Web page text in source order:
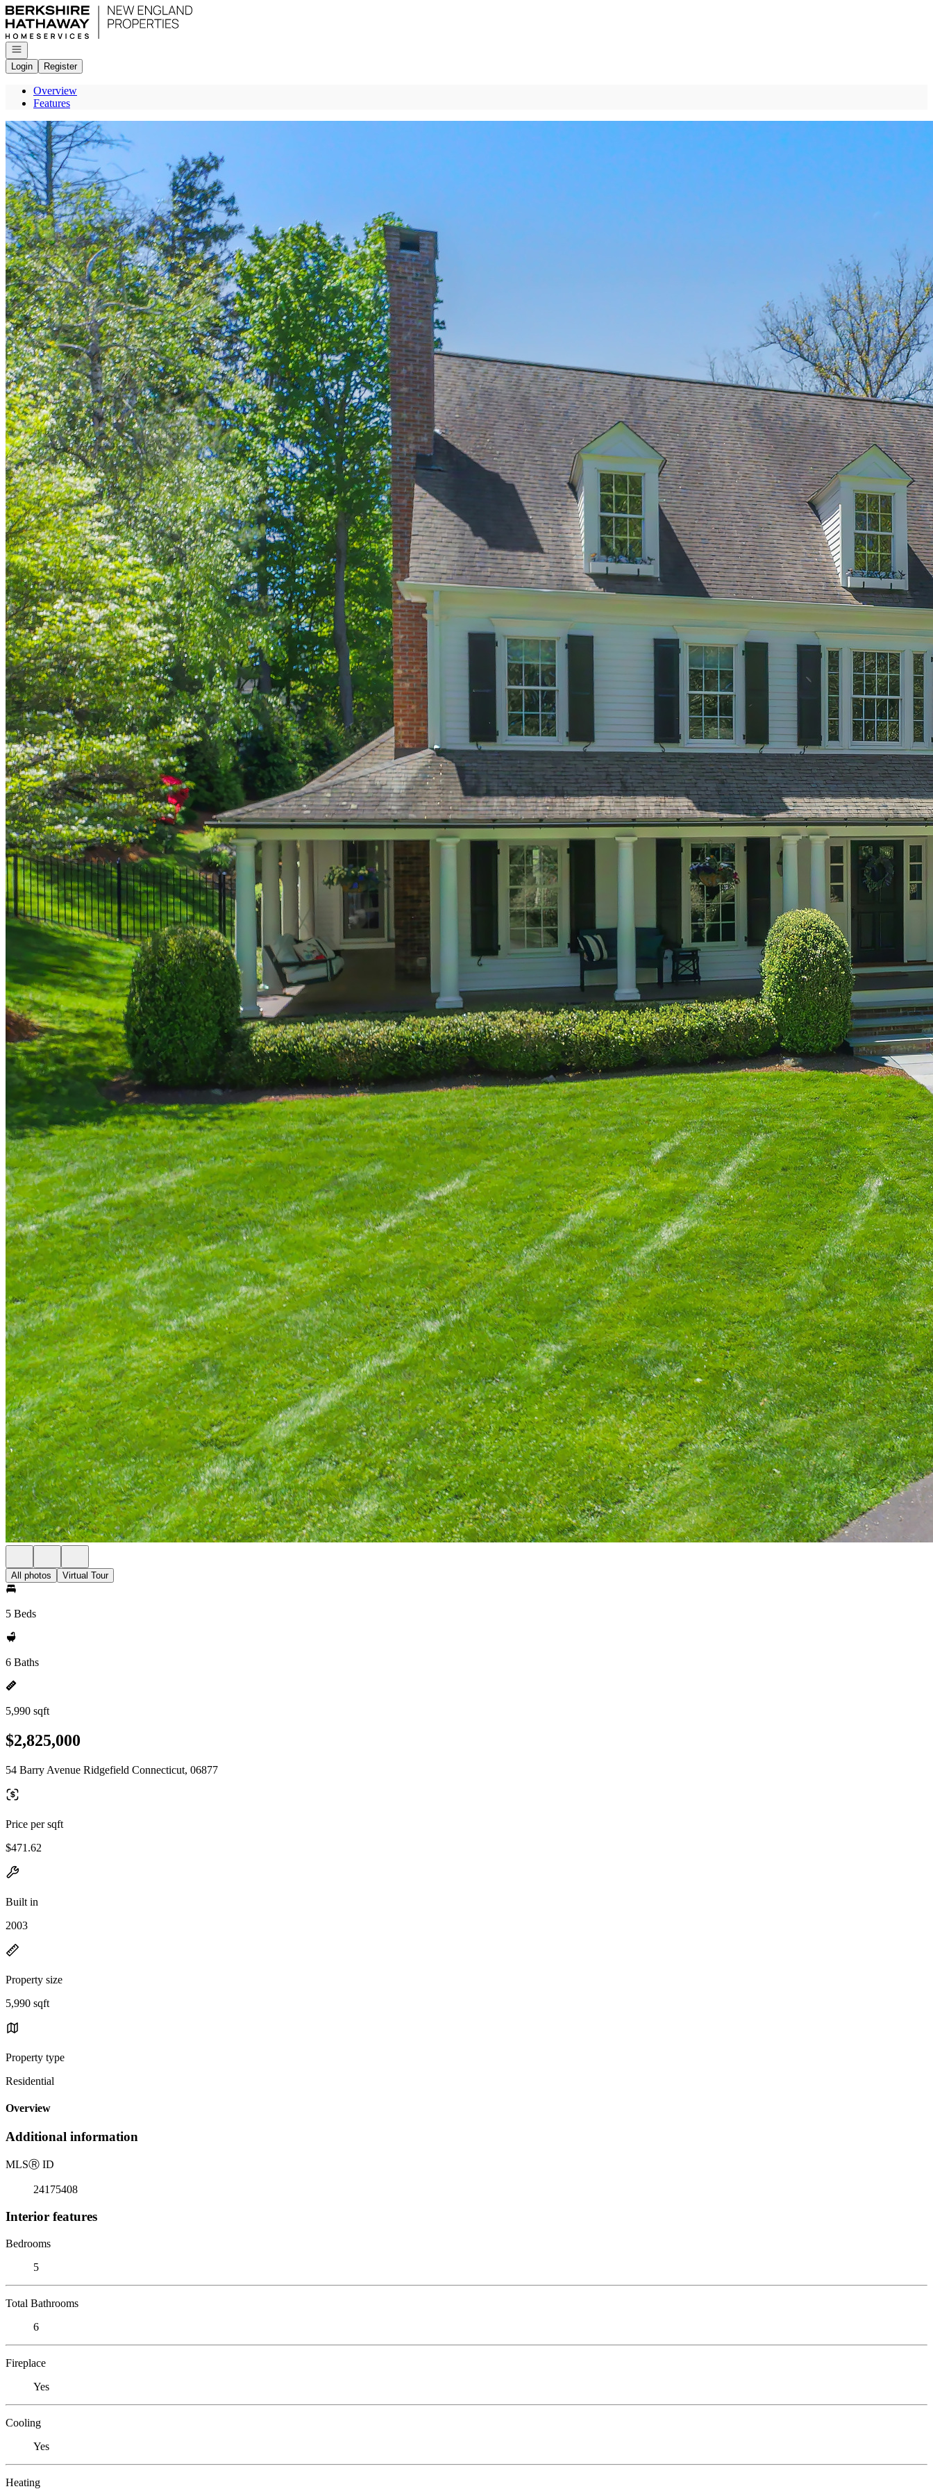
Go to: Homepage
Open navigation
Login
Register
Overview
Features
All photos Virtual Tour
5 Beds
6 Baths
5,990 sqft
$2,825,000
54 Barry Avenue Ridgefield Connecticut, 06877
Price per sqft
$471.62
Built in
2003
Property size
5,990 sqft
Property type
Residential
Overview
Additional information
MLSⓇ ID
24175408
Interior features
Bedrooms
5
Total Bathrooms
6
Fireplace
Yes
Cooling
Yes
Heating